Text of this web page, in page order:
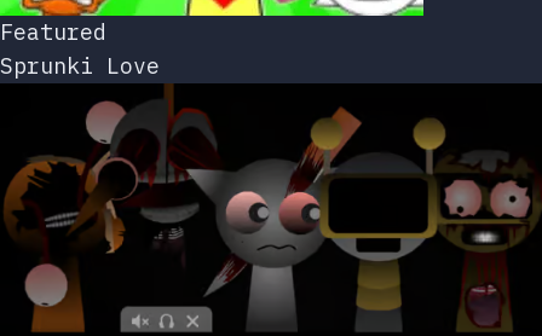
Featured
Sprunki Love